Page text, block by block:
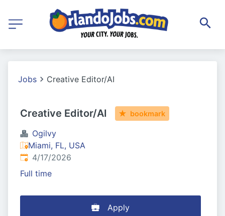
Jobs Creative Editor/AI
Creative Editor/AI bookmark
Ogilvy
Miami, FL, USA
Published:
4/17/2026
Full time
Apply